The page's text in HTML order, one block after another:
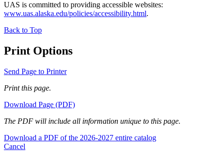
UAS is committed to providing accessible websites:
www.uas.alaska.edu/policies/accessibility.html.
Back to Top
Print Options
Send Page to Printer
Print this page.
Download Page (PDF)
The PDF will include all information unique to this page.
Download a PDF of the 2026-2027 entire catalog
Cancel